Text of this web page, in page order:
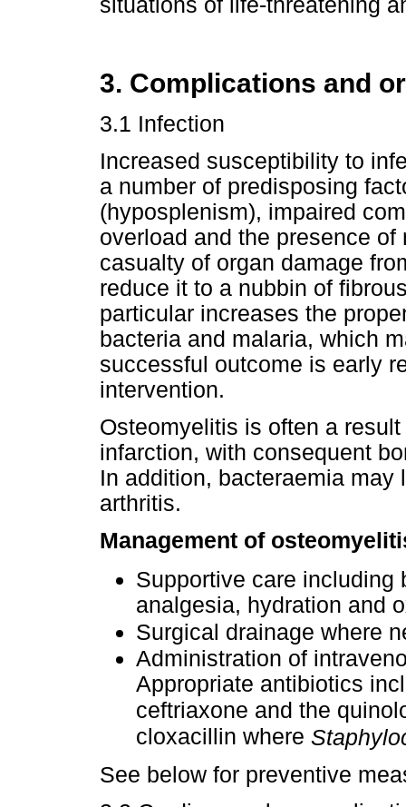
situations of life-threatening
3. Complications and
3.1 Infection
Increased susceptibility to
a number of predisposing
(hyposplenism), impaired
overload and the presence
casualty of organ damage
reduce it to a nubbin of
particular increases the
bacteria and malaria, which
successful outcome is early
intervention.
Osteomyelitis is often a
infarction, with consequent
In addition, bacteraemia
arthritis.
Management of
Supportive care including
analgesia, hydration and
Surgical drainage where
Administration of
Appropriate antibiotics
ceftriaxone and the
cloxacillin where
See below for preventive